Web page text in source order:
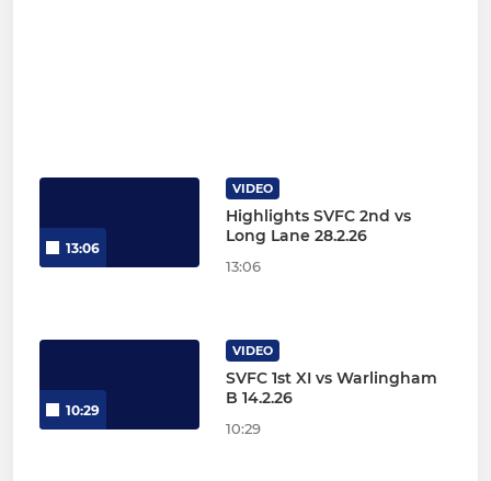
13:06
VIDEO
Highlights SVFC 2nd vs
Long Lane 28.2.26
13:06
10:29
VIDEO
SVFC 1st XI vs Warlingham
B 14.2.26
10:29